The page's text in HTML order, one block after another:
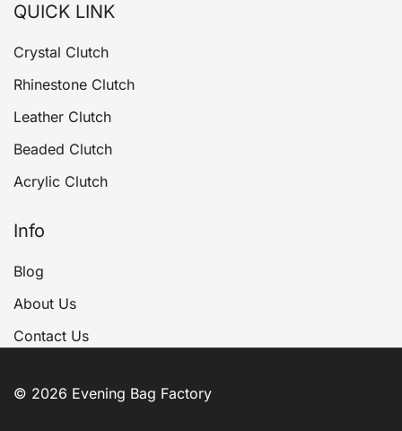
QUICK LINK
Crystal Clutch
Rhinestone Clutch
Leather Clutch
Beaded Clutch
Acrylic Clutch
Info
Blog
About Us
Contact Us
© 2026 Evening Bag Factory